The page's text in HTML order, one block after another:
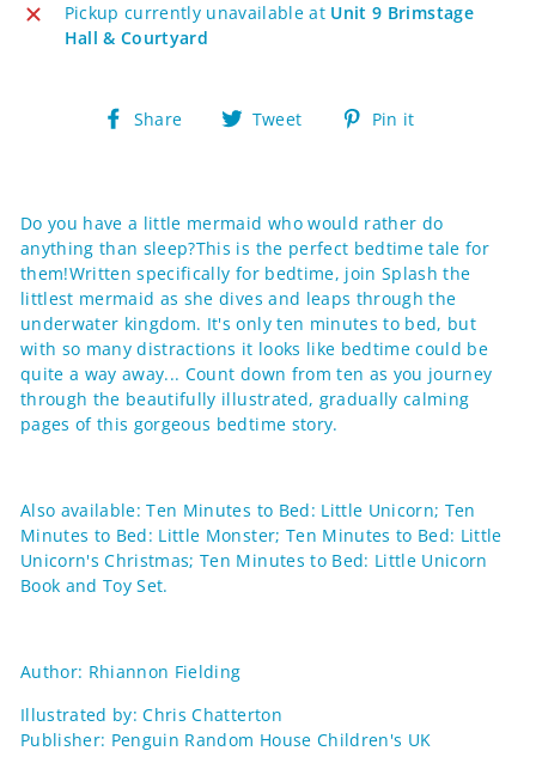
Pickup currently unavailable at Unit 9 Brimstage
Hall & Courtyard
Share
Share Tweet
Tweet Pin it
Do you have a little mermaid who would rather do
anything than sleep?This is the perfect bedtime tale for
them!Written specifically for bedtime, join Splash the
littlest mermaid as she dives and leaps through the
underwater kingdom. It's only ten minutes to bed, but
with so many distractions it looks like bedtime could be
quite a way away... Count down from ten as you journey
through the beautifully illustrated, gradually calming
pages of this gorgeous bedtime story.
Also available: Ten Minutes to Bed: Little Unicorn; Ten
Minutes to Bed: Little Monster; Ten Minutes to Bed: Little
Unicorn's Christmas; Ten Minutes to Bed: Little Unicorn
Book and Toy Set.
Author: Rhiannon Fielding
Illustrated by: Chris Chatterton
Publisher: Penguin Random House Children's UK